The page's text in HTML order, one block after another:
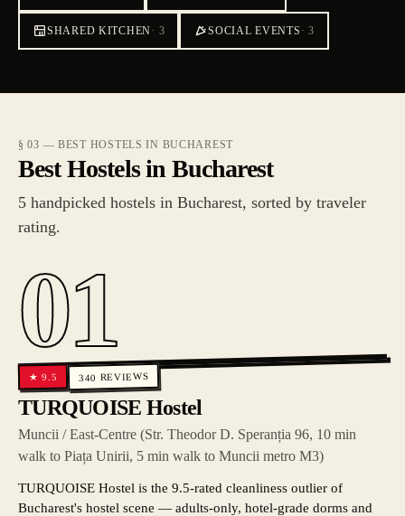
SHARED KITCHEN· 3 SOCIAL EVENTS ·3
§ 03 — BEST HOSTELS IN BUCHAREST
Best Hostels in Bucharest
5 handpicked hostels in Bucharest, sorted by traveler
rating.
01
★9.5 340 REVIEWS
TURQUOISE Hostel
Muncii / East-Centre (Str. Theodor D. Speranția 96, 10 min
walk to Piața Unirii, 5 min walk to Muncii metro M3)
TURQUOISE Hostel is the 9.5-rated cleanliness outlier of
Bucharest's hostel scene — adults-only, hotel-grade dorms and